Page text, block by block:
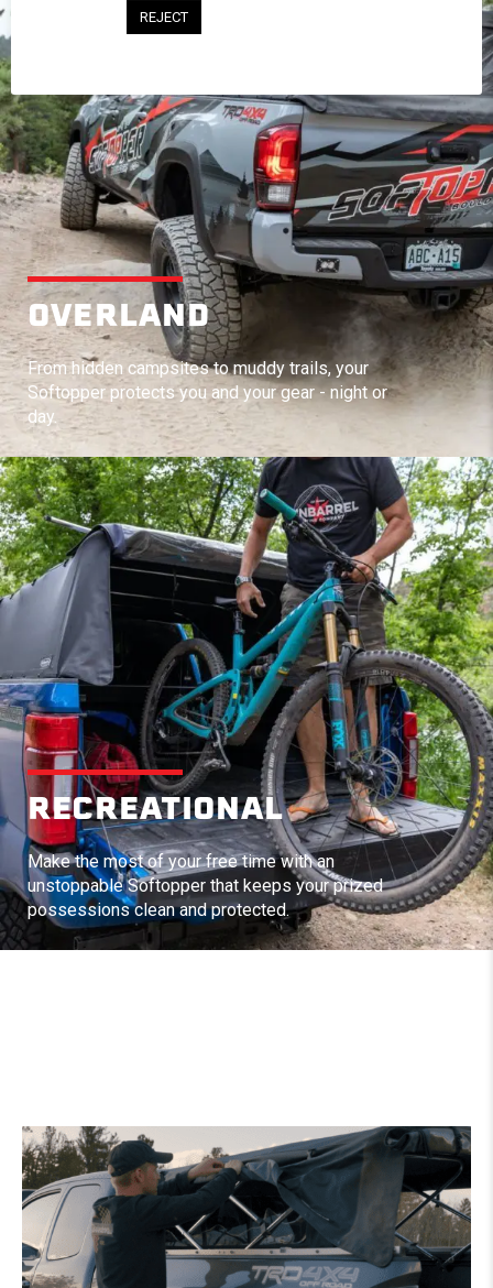
OVERLAND
From hidden campsites to muddy trails, your
Softopper protects you and your gear - night or
day.
RECREATIONAL
Make the most of your free time with an
unstoppable Softopper that keeps your prized
possessions clean and protected.
REJECT